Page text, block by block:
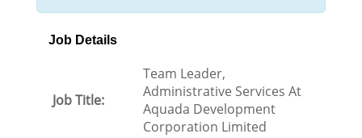
Job Details
Job Title:
Team Leader,
Administrative Services At
Aquada Development
Corporation Limited